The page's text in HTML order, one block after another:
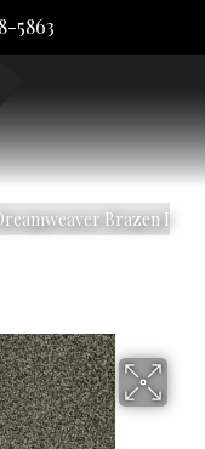
5863
Brazen I